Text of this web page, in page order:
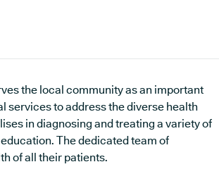
the local community as an important
services to address the diverse health
in diagnosing and treating a variety of
The dedicated team of
of all their patients.